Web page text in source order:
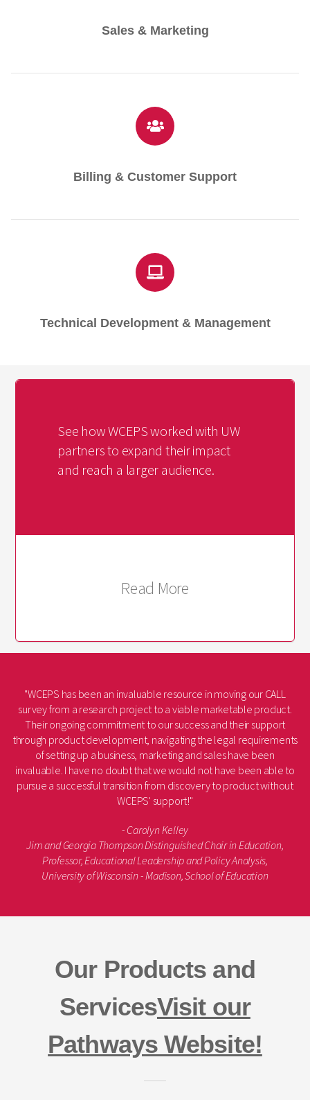
Sales & Marketing
Billing & Customer Support
Technical Development & Management
See how WCEPS worked with UW
partners to expand their impact
and reach a larger audience.
Read More
"WCEPS has been an invaluable resource in moving our CALL
survey from a research project to a viable marketable product.
Their ongoing commitment to our success and their support
through product development, navigating the legal requirements
of setting up a business, marketing and sales have been
invaluable. I have no doubt that we would not have been able to
pursue a successful transition from discovery to product without
WCEPS' support!"
- Carolyn Kelley
Jim and Georgia Thompson Distinguished Chair in Education,
Professor, Educational Leadership and Policy Analysis,
University of Wisconsin - Madison, School of Education
Our Products and
ServicesVisit our
Pathways Website!